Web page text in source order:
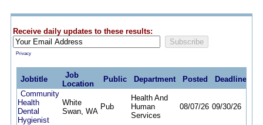
Receive daily updates to these results:
Privacy
Jobtitle
Job
Location
Public Department Posted
Deadline
Community
Health
Dental
Hygienist
White
Swan, WA
Pub
Health And
Human
Services
08/07/26 09/30/26